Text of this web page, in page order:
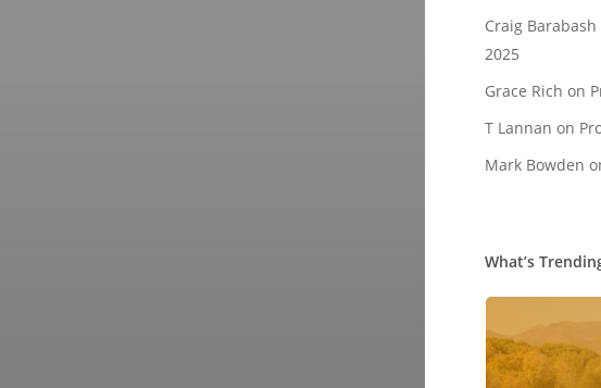
Craig Barabash
2025
Grace Rich on
T Lannan on
Mark Bowden
What’s